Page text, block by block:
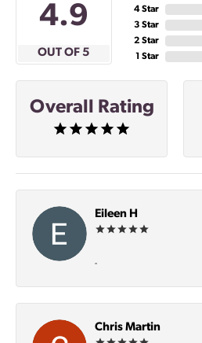
4.9
OUT OF 5
4 Star
3 Star
2 Star
1 Star
Overall Rating
Eileen H
-
Chris Martin